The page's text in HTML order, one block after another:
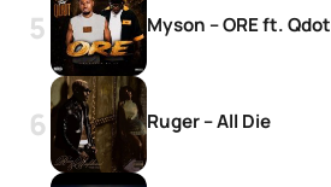
Myson – ORE ft. Qdot
Ruger – All Die